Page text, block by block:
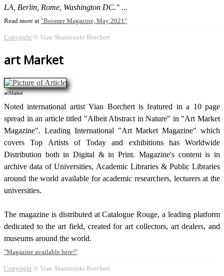
LA, Berlin, Rome, Washington DC."
Read more at Boomer Magazine, May 2021
Copyright © Vian Shamounki Borchert
art Market
artMarket
Noted international artist Vian Borchert is featured in a 10 page
spread in an article titled "Albeit Abstract in Nature" in "Art Market
Magazine". Leading International "Art Market Magazine" which
covers Top Artists of Today and exhibitions has Worldwide
Distribution both in Digital & in Print. Magazine's content is in
archive data of Universities, Academic Libraries & Public Libraries
around the world available for academic researchers, lecturers at the
universities.
The magazine is distributed at Catalogue Rouge, a leading platform
dedicated to the art field, created for art collectors, art dealers, and
museums around the world.
Magazine available here!
Copyright © Vian Shamounki Borchert